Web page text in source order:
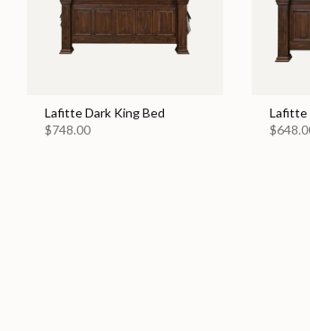
Lafitte Dark King Bed
$748.00
Lafitte